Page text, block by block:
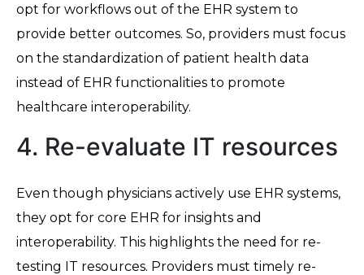
opt for workflows out of the EHR system to
provide better outcomes. So, providers must focus
on the standardization of patient health data
instead of EHR functionalities to promote
healthcare interoperability.
4. Re-evaluate IT resources
Even though physicians actively use EHR systems,
they opt for core EHR for insights and
interoperability. This highlights the need for re-
testing IT resources. Providers must timely re-